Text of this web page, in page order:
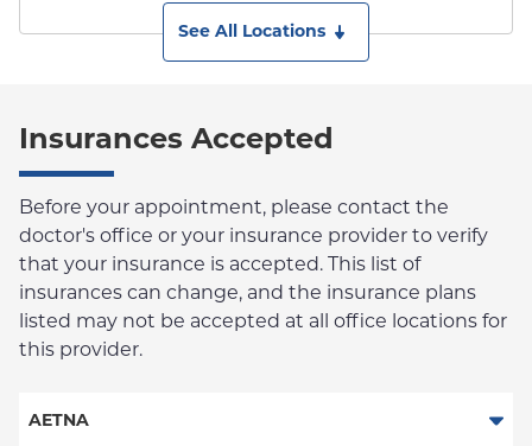
See All Locations
Insurances Accepted
Before your appointment, please contact the
doctor's office or your insurance provider to verify
that your insurance is accepted. This list of
insurances can change, and the insurance plans
listed may not be accepted at all office locations for
this provider.
AETNA